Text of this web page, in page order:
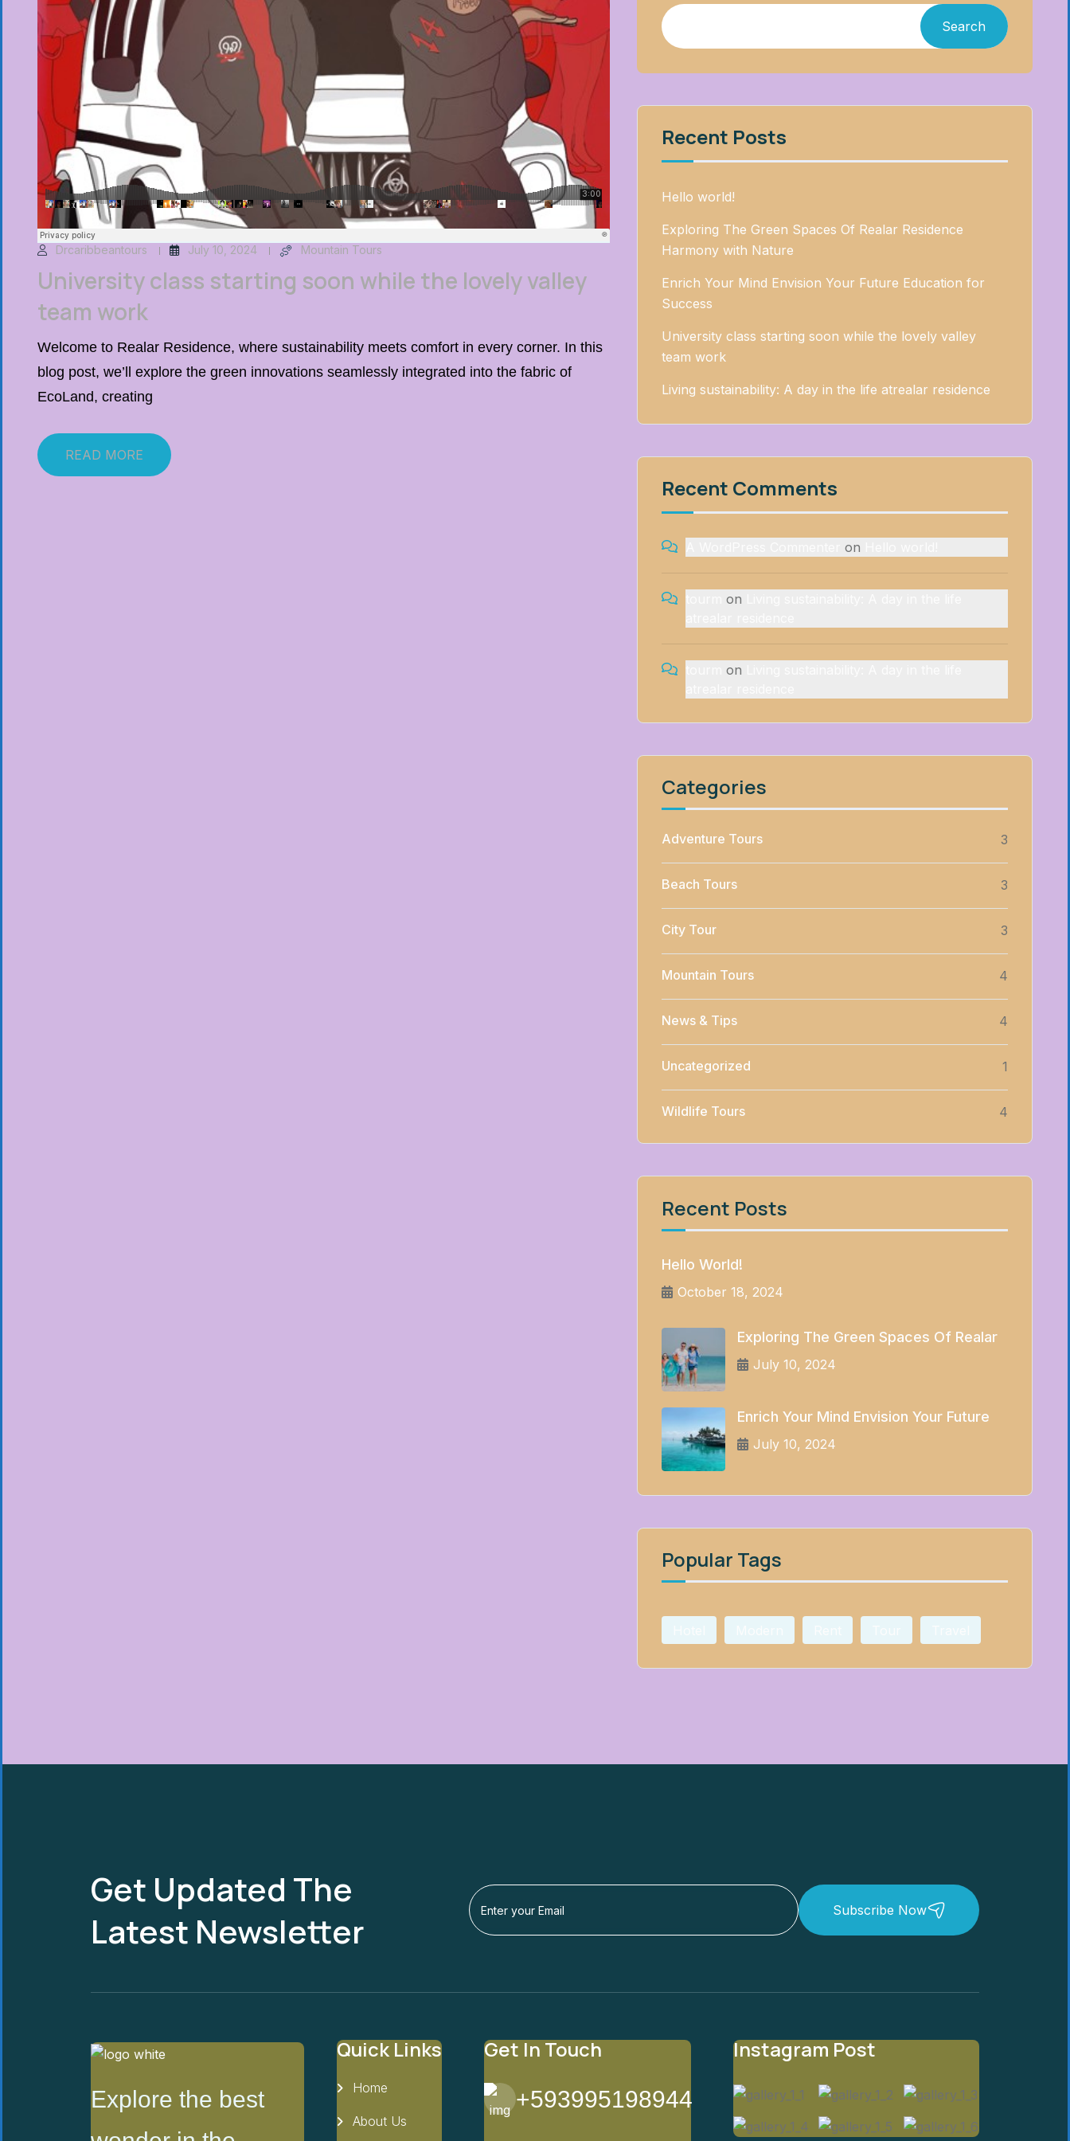
Drcaribbeantours July 10, 2024 Mountain Tours
University class starting soon while the lovely valley
team work
Welcome to Realar Residence, where sustainability meets comfort in every corner. In this
blog post, we’ll explore the green innovations seamlessly integrated into the fabric of
EcoLand, creating
READ MORE
Search
Recent Posts
Hello world!
Exploring The Green Spaces Of Realar Residence
Harmony with Nature
Enrich Your Mind Envision Your Future Education for
Success
University class starting soon while the lovely valley
team work
Living sustainability: A day in the life atrealar residence
Recent Comments
on
on
on
Categories
Adventure Tours 3
Beach Tours 3
City Tour 3
Mountain Tours 4
News & Tips 4
Uncategorized 1
Wildlife Tours 4
Recent Posts
Hello World!
October 18, 2024
Exploring The Green Spaces Of Realar
July 10, 2024
Enrich Your Mind Envision Your Future
July 10, 2024
Popular Tags
Get Updated The
Latest Newsletter
Subscribe Now
Explore the best
Quick Links
Home
About Us
Get In Touch
+593995198944
Instagram Post